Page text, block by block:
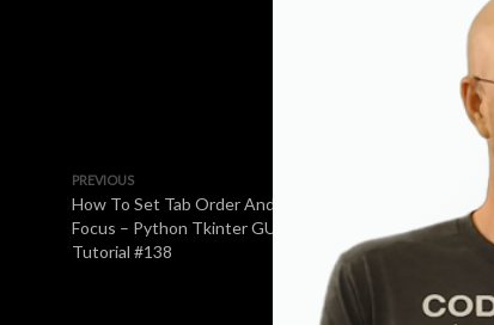
PREVIOUS
How To Set Tab Order And
Focus – Python Tkinter GUI
Tutorial #138